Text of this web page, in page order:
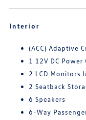
Interior
(ACC) Adaptive
1 12V DC
2 LCD Monitors
2 Seatback
6 Speakers
6-Way